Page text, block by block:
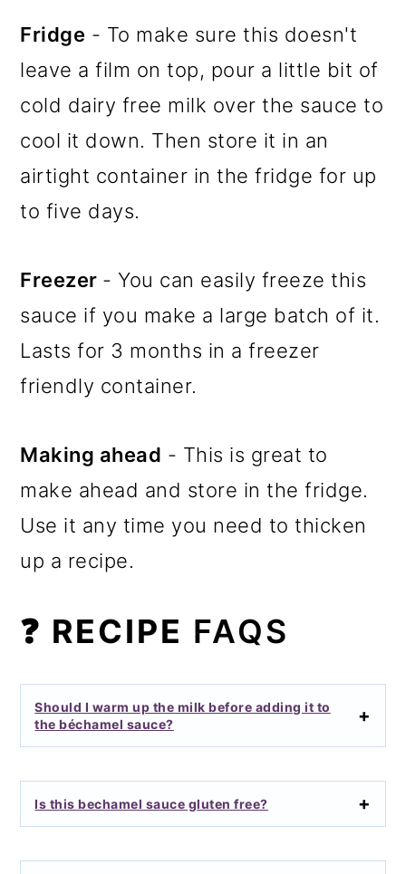
Fridge - To make sure this doesn't
leave a film on top, pour a little bit of
cold dairy free milk over the sauce to
cool it down. Then store it in an
airtight container in the fridge for up
to five days.
Freezer - You can easily freeze this
sauce if you make a large batch of it.
Lasts for 3 months in a freezer
friendly container.
Making ahead - This is great to
make ahead and store in the fridge.
Use it any time you need to thicken
up a recipe.
❓ RECIPE FAQS
Should I warm up the milk before adding it to
the béchamel sauce?
Is this bechamel sauce gluten free?